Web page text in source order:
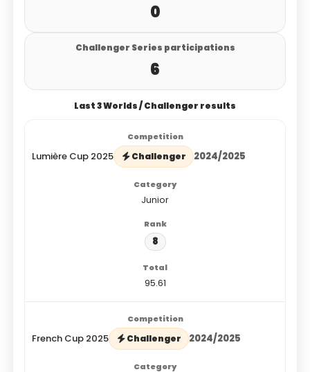
0
Challenger Series participations
6
Last 3 Worlds / Challenger results
Lumière Cup 2025 Challenger 2024/2025
Junior
8
95.61
French Cup 2025 Challenger 2024/2025